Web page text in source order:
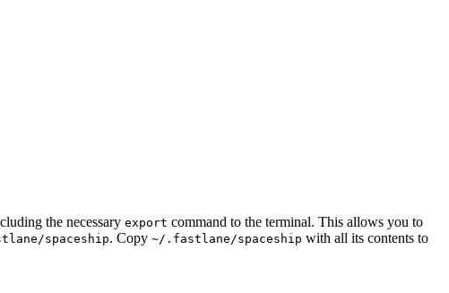
the necessary export command to the terminal. This allows you to
spaceship. Copy ~/.fastlane/spaceship with all its contents to